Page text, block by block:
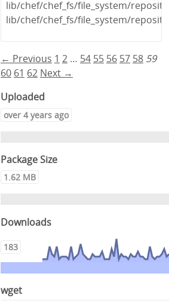
lib/chef/chef_fs/file_system/
lib/chef/chef_fs/file_system/
← Previous 1 2 … 54 55 56 57 58 59
60 61 62 Next →
Uploaded
over 4 years ago
Package Size
1.62 MB
Downloads
183
wget